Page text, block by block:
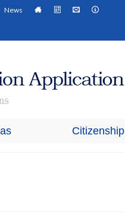
News
Citizenship